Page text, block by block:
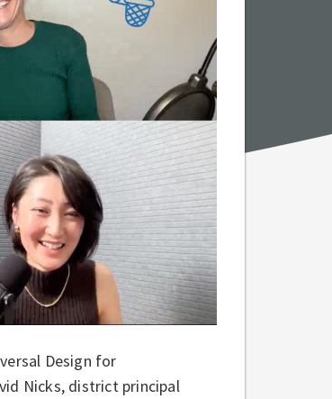
Design for
Nicks, district principal